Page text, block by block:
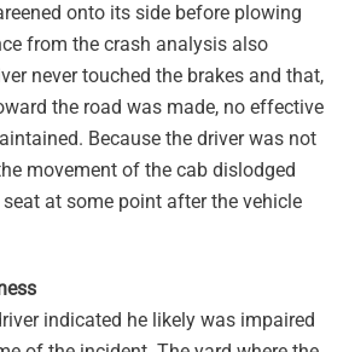
onto its side before plowing
from the crash analysis also
never touched the brakes and that,
the road was made, no effective
Because the driver was not
movement of the cab dislodged
at some point after the vehicle
indicated he likely was impaired